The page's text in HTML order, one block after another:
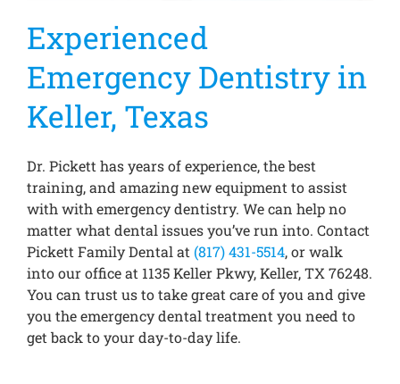
Experienced
Emergency Dentistry in
Keller, Texas
Dr. Pickett has years of experience, the best
training, and amazing new equipment to assist
with with emergency dentistry. We can help no
matter what dental issues you’ve run into. Contact
Pickett Family Dental at(817) 431-5514, or walk
into our office at 1135 Keller Pkwy, Keller, TX 76248.
You can trust us to take great care of you and give
you the emergency dental treatment you need to
get back to your day-to-day life.